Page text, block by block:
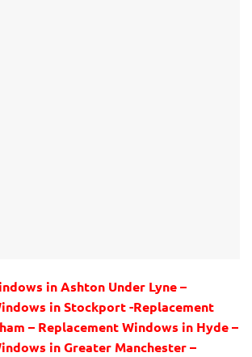
in Ashton Under Lyne –
in Stockport -Replacement
– Replacement Windows in Hyde –
in Greater Manchester –